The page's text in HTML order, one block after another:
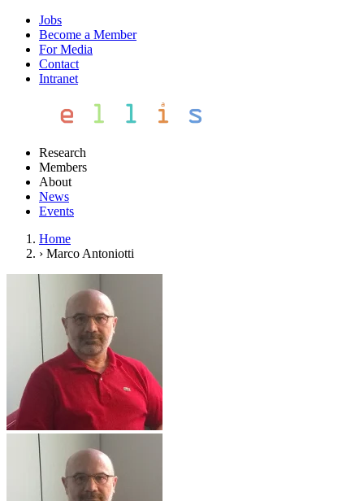
Jobs
Become a Member
For Media
Contact
Intranet
Research
Members
About
News
Events
Home
› Marco Antoniotti